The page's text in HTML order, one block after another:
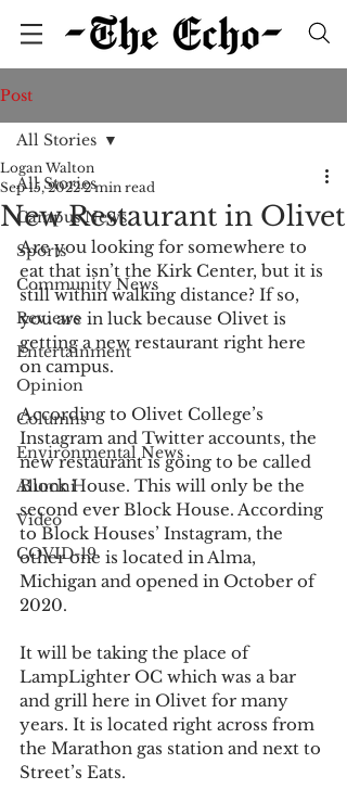
Post
All Stories
Campus News
Sports
Community News
Reviews
Entertainment
Opinion
Columns
Environmental News
Alumni
Video
COVID-19
All Stories
New Restaurant in Olivet
Logan Walton
Sep 15, 2022 2 min read
Are you looking for somewhere to
eat that isn’t the Kirk Center, but it is
still within walking distance? If so,
you are in luck because Olivet is
getting a new restaurant right here
on campus.
According to Olivet College’s
Instagram and Twitter accounts, the
new restaurant is going to be called
Block House. This will only be the
second ever Block House. According
to Block Houses’ Instagram, the
other one is located in Alma,
Michigan and opened in October of
2020.
It will be taking the place of
LampLighter OC which was a bar
and grill here in Olivet for many
years. It is located right across from
the Marathon gas station and next to
Street’s Eats.